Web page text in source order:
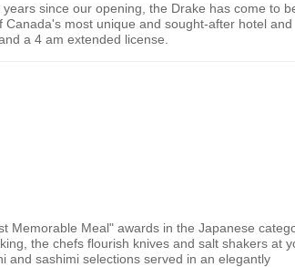
since our opening, the Drake has come to
Canada's most unique and sought-after hotel and
a 4 am extended license.
Memorable Meal" awards in the Japanese
the chefs flourish knives and salt shakers at
and sashimi selections served in an elegantly